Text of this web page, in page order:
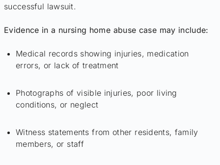
successful lawsuit.
Evidence in a nursing home abuse case may include:
Medical records showing injuries, medication
errors, or lack of treatment
Photographs of visible injuries, poor living
conditions, or neglect
Witness statements from other residents, family
members, or staff